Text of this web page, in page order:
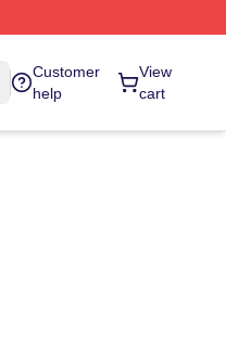
Customer
help
View
cart